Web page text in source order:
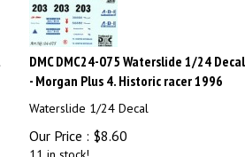
DMC DMC24-075 Waterslide 1/24 Decal
- Morgan Plus 4. Historic racer 1996
Waterslide 1/24 Decal
Our Price : $8.60
11 in stock!